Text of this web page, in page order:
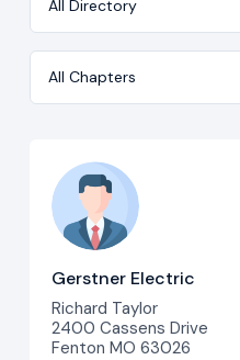
Gerstner Electric
Richard Taylor
2400 Cassens Drive
Fenton MO 63026